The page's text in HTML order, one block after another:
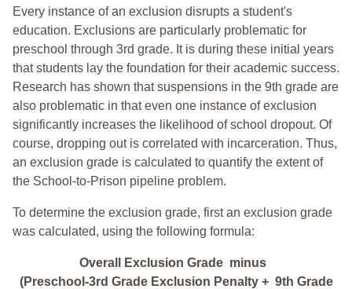
Every instance of an exclusion disrupts a student's
education. Exclusions are particularly problematic for
preschool through 3rd grade. It is during these initial years
that students lay the foundation for their academic success.
Research has shown that suspensions in the 9th grade are
also problematic in that even one instance of exclusion
significantly increases the likelihood of school dropout. Of
course, dropping out is correlated with incarceration. Thus,
an exclusion grade is calculated to quantify the extent of
the School-to-Prison pipeline problem.
To determine the exclusion grade, first an exclusion grade
was calculated, using the following formula:
Overall Exclusion Grade minus
(Preschool-3rd Grade Exclusion Penalty + 9th Grade